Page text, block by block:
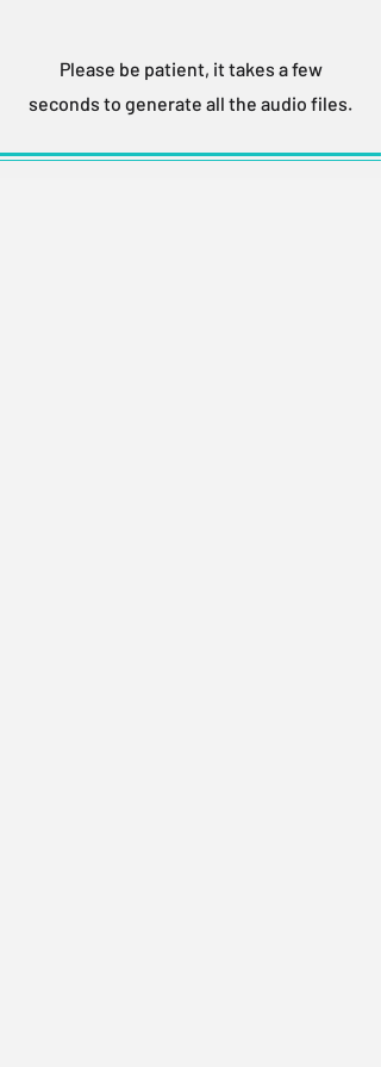
Please be patient, it takes a few
seconds to generate all the audio files.